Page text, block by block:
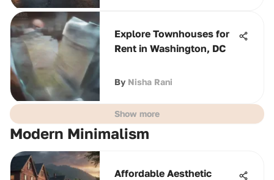
Explore Townhouses for
Rent in Washington, DC
By Nisha Rani
Show more
Modern Minimalism
Affordable Aesthetic